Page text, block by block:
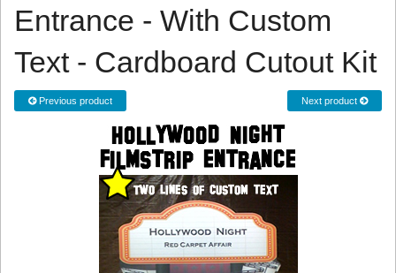
Entrance - With Custom
Text - Cardboard Cutout Kit
Previous product Next product